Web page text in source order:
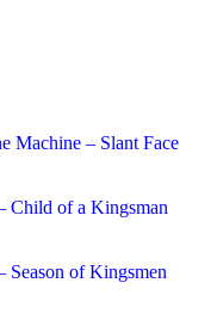
Machine – Slant Face
Child of a Kingsman
Season of Kingsmen